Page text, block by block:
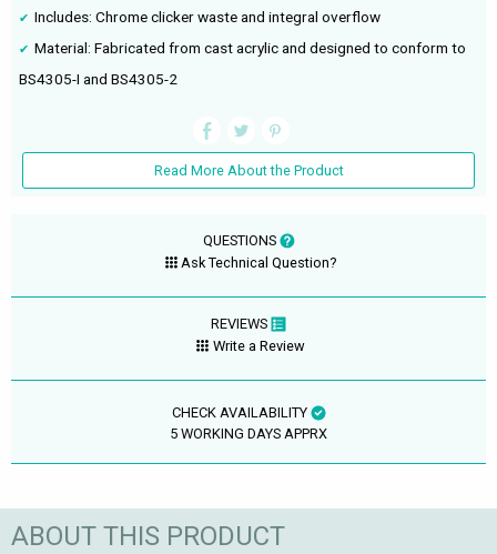
Includes: Chrome clicker waste and integral overflow
Material: Fabricated from cast acrylic and designed to conform to
BS4305-I and BS4305-2
Read More About the Product
QUESTIONS
Ask Technical Question?
REVIEWS
Write a Review
CHECK AVAILABILITY
5 WORKING DAYS APPRX
ABOUT THIS PRODUCT